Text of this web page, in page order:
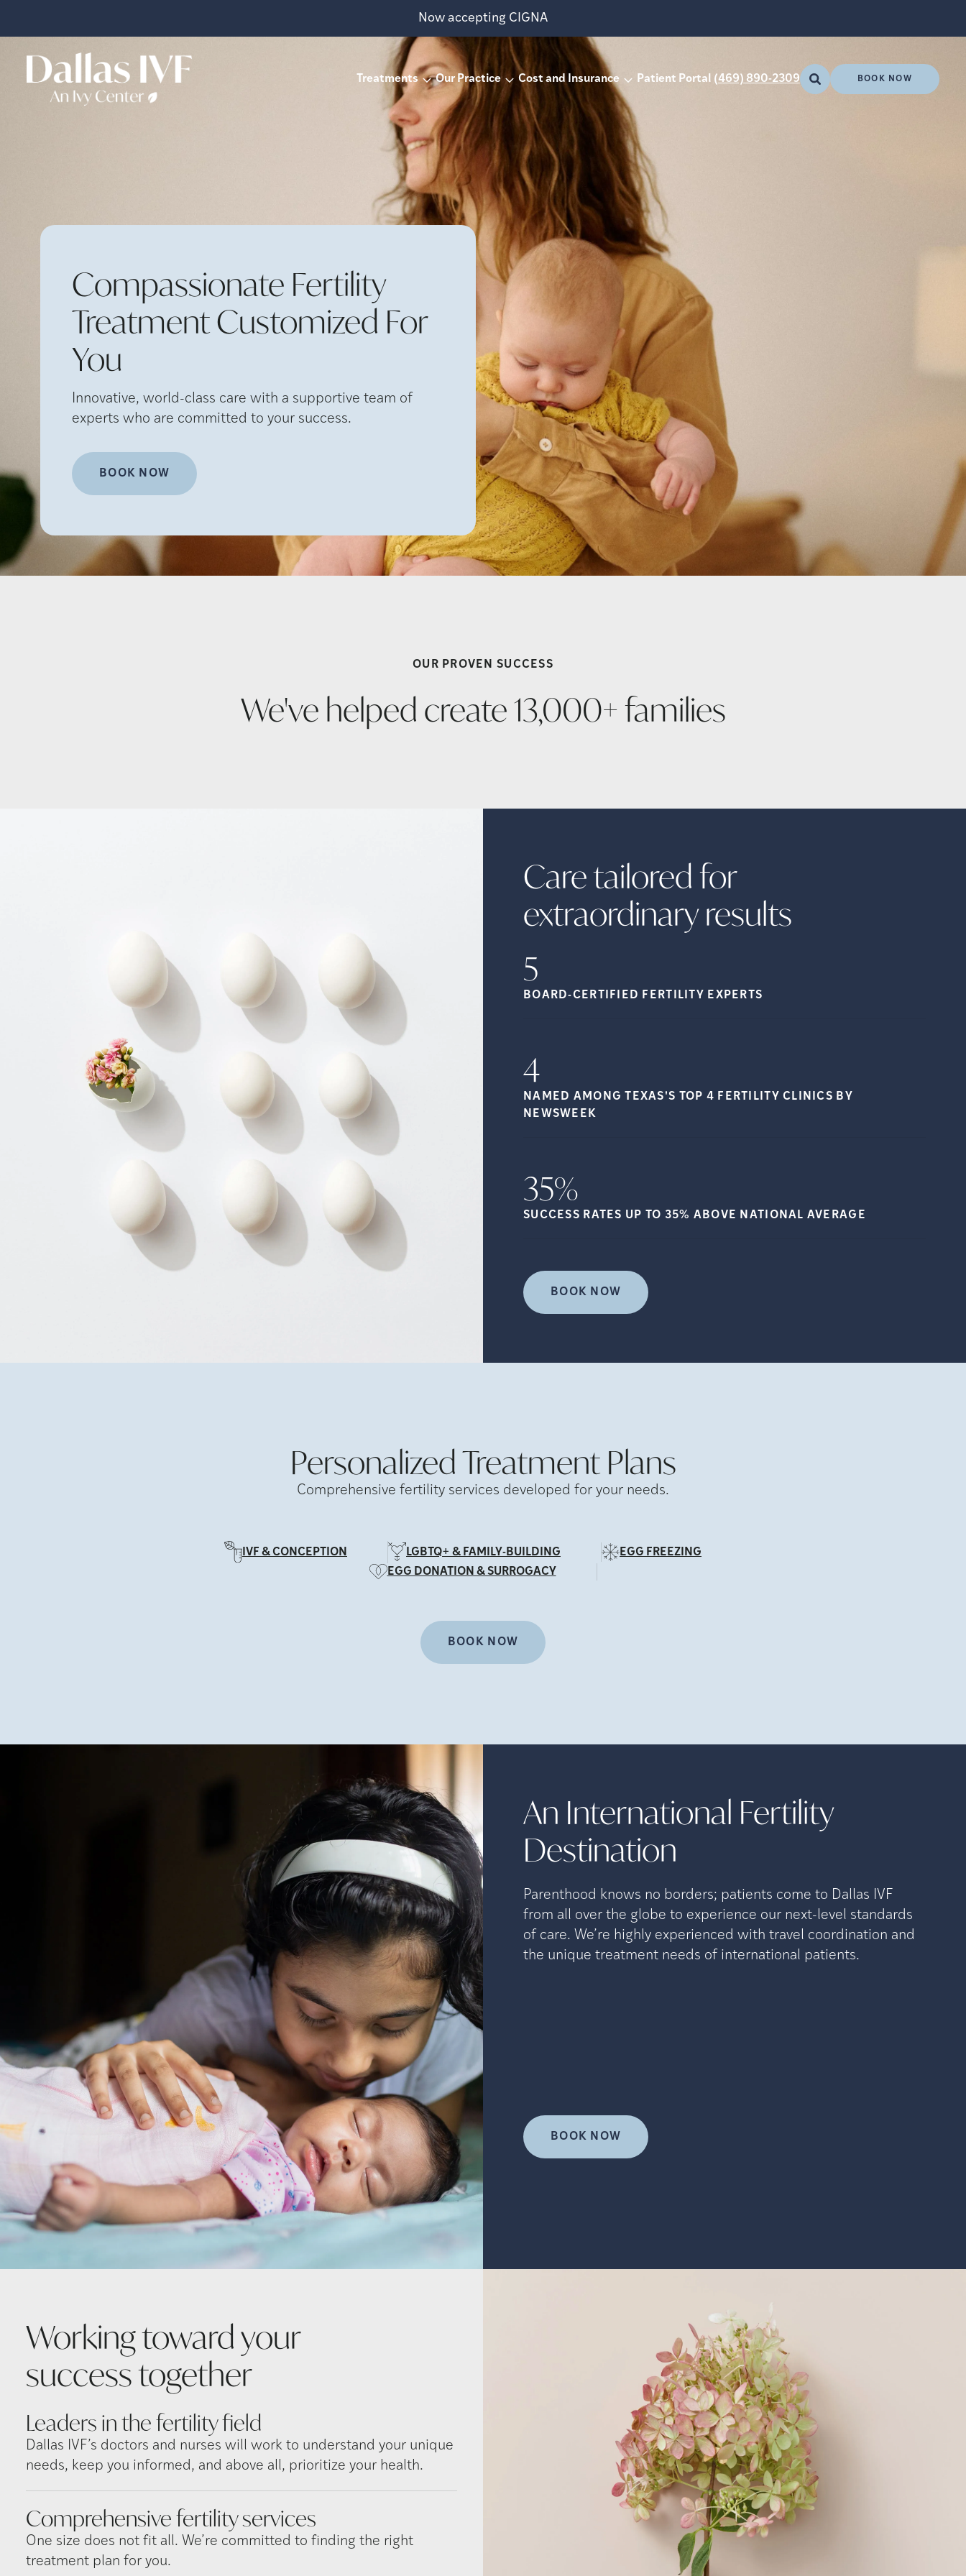
Now accepting CIGNA
Treatments Our Practice Cost and Insurance Patient Portal (469) 890-2309 BOOK NOW
Compassionate Fertility
Treatment Customized For
You
Innovative, world-class care with a supportive team of
experts who are committed to your success.
BOOK NOW
OUR PROVENSUCCESS
We've helped create 13,000+families
Care tailored for
extraordinaryresults
5
BOARD-CERTIFIED FERTILITY EXPERTS
4
NAMED AMONG TEXAS'S TOP 4 FERTILITY CLINICS BY
NEWSWEEK
35%
SUCCESS RATES UP TO 35% ABOVE NATIONAL AVERAGE
BOOK NOW
Personalized TreatmentPlans
Comprehensive fertility services developed for your needs.
IVF & CONCEPTION LGBTQ+ & FAMILY-BUILDING
EGG FREEZING
EGG DONATION & SURROGACY
BOOK NOW
An International Fertility
Destination
Parenthood knows no borders; patients come to Dallas IVF
from all over the globe to experience our next-level standards
of care. We’re highly experienced with travel coordination and
the unique treatment needs of international patients.
BOOK NOW
Working toward your
successtogether
Leaders in the fertilityfield
Dallas IVF’s doctors and nurses will work to understand your unique
needs, keep you informed, and above all, prioritize your health.
Comprehensive fertilityservices
One size does not fit all. We’re committed to finding the right
treatment plan for you.